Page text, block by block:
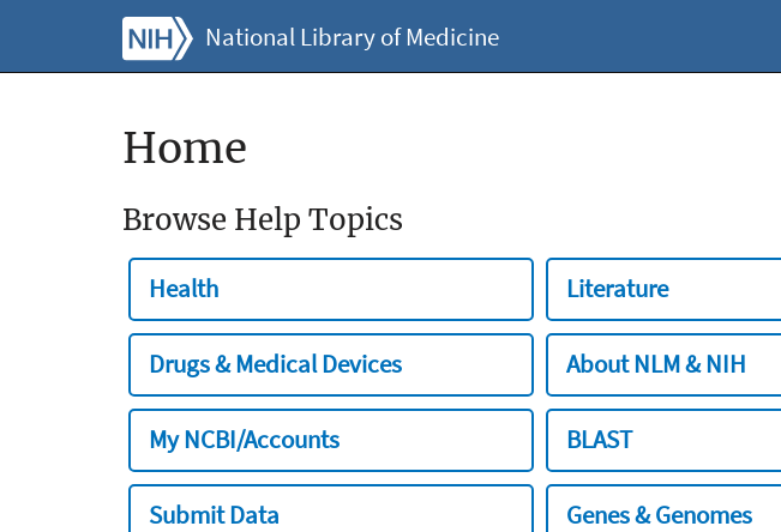
National Library of Medicine
Home
Browse Help Topics
Health Literature
Drugs & Medical Devices About NLM & NIH
My NCBI/Accounts BLAST
Submit Data Genes & Genomes